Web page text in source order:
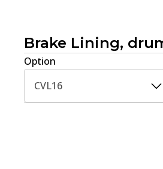
Brake Lining,
Option
CVL16